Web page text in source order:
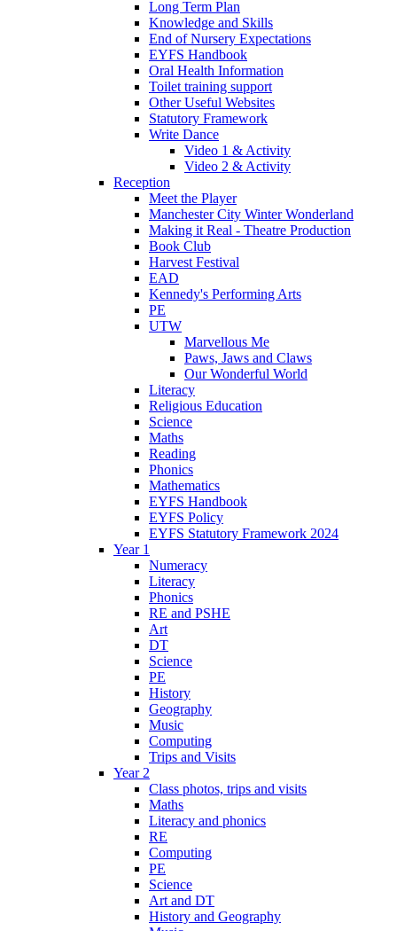
Long Term Plan
Knowledge and Skills
End of Nursery Expectations
EYFS Handbook
Oral Health Information
Toilet training support
Other Useful Websites
Statutory Framework
Write Dance
Video 1 & Activity
Video 2 & Activity
Reception
Meet the Player
Manchester City Winter Wonderland
Making it Real - Theatre Production
Book Club
Harvest Festival
EAD
Kennedy's Performing Arts
PE
UTW
Marvellous Me
Paws, Jaws and Claws
Our Wonderful World
Literacy
Religious Education
Science
Maths
Reading
Phonics
Mathematics
EYFS Handbook
EYFS Policy
EYFS Statutory Framework 2024
Year 1
Numeracy
Literacy
Phonics
RE and PSHE
Art
DT
Science
PE
History
Geography
Music
Computing
Trips and Visits
Year 2
Class photos, trips and visits
Maths
Literacy and phonics
RE
Computing
PE
Science
Art and DT
History and Geography